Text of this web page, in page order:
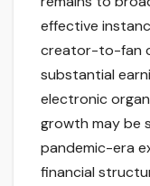
effective
creator-to-fan
substantial
electronic
growth may be
pandemic-era
financial